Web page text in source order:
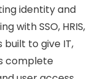
identity and
with SSO, HRIS,
built to give IT,
complete